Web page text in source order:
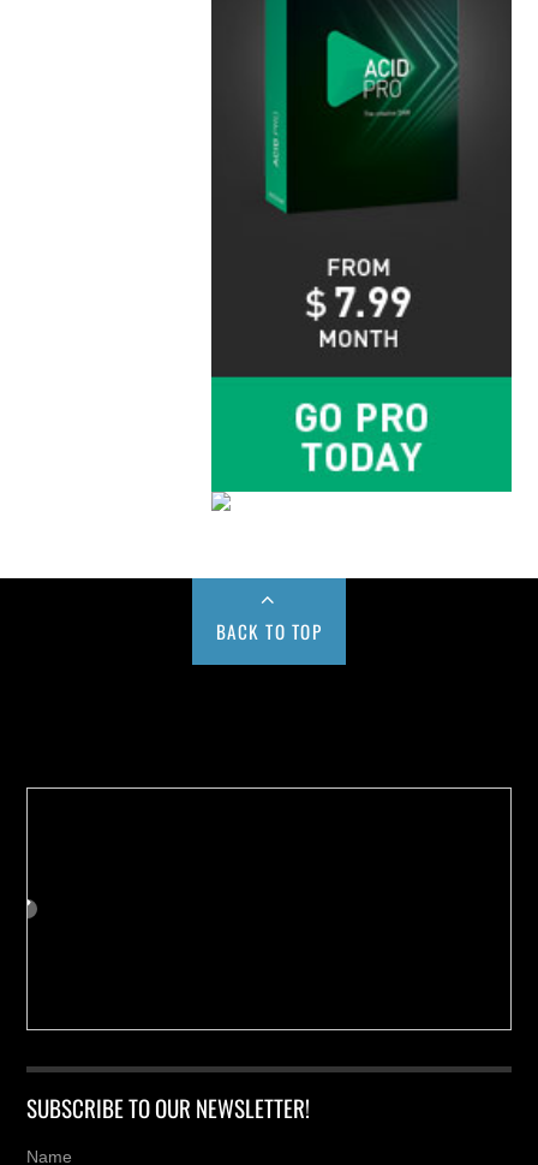
BACK TO TOP
SUBSCRIBE TO OUR NEWSLETTER!
Name